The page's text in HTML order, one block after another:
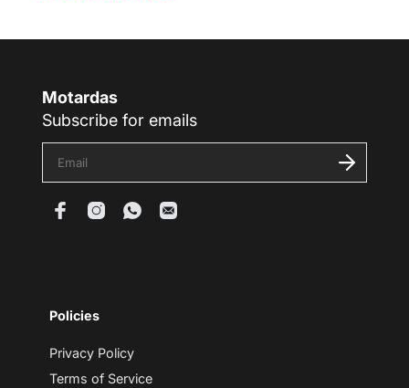
Motardas
Subscribe for emails
t
Policies
Privacy Policy
Terms of Service